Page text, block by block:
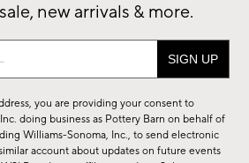
new arrivals & more.
you are providing your consent to
doing business as Pottery Barn on behalf of
Williams-Sonoma, Inc., to send electronic
account about updates on future events